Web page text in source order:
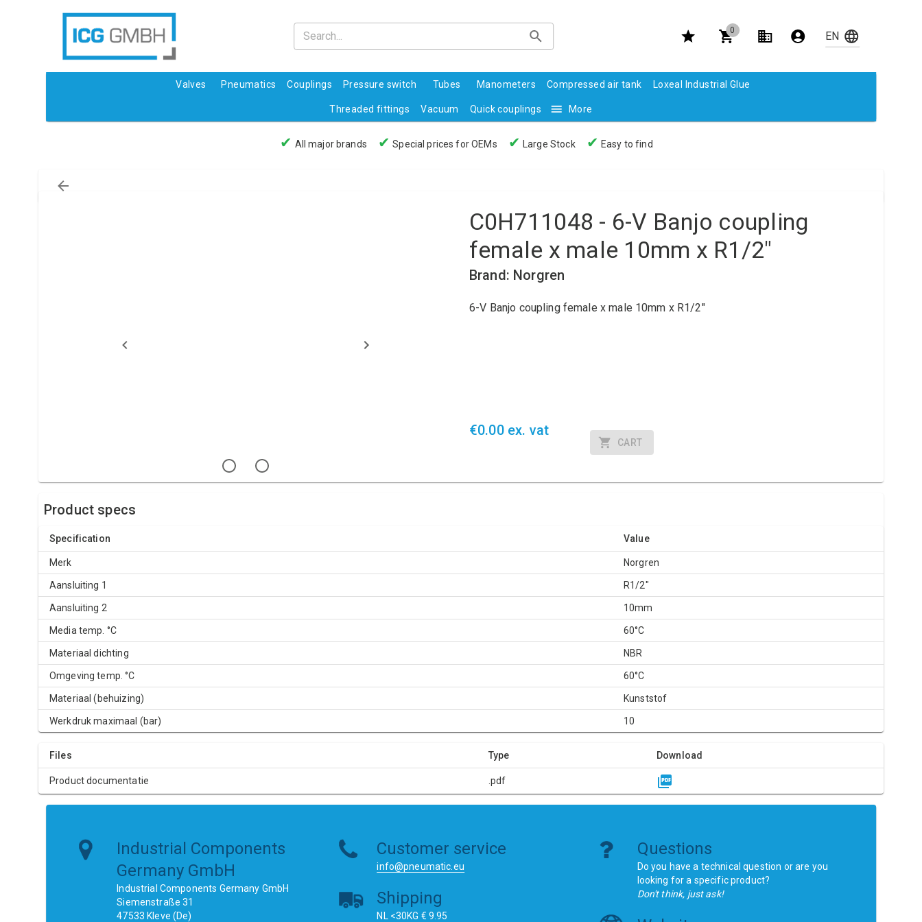
0
Valves Pneumatics Couplings Pressure switch Tubes Manometers Compressed air tank Loxeal Industrial Glue
Threaded fittings Vacuum Quick couplings More
✔ All major brands ✔ Special prices for OEMs ✔ Large Stock ✔ Easy to find
C0H711048 - 6-V Banjo coupling
female x male 10mm x R1/2"
Brand: Norgren
6-V Banjo coupling female x male 10mm x R1/2"
€0.00 ex. vat
CART
Product specs
Specification Value
Merk Norgren
Aansluiting 1 R1/2"
Aansluiting 2 10mm
Media temp. °C 60°C
Materiaal dichting NBR
Omgeving temp. °C 60°C
Materiaal (behuizing) Kunststof
Werkdruk maximaal (bar) 10
Files Type Download
Product documentatie .pdf
Industrial Components
Germany GmbH
Industrial Components Germany GmbH
Siemenstraße 31
47533 Kleve (De)
Customer service
info@pneumatic.eu
Shipping
NL <30KG € 9.95
Questions
Do you have a technical question or are you
looking for a specific product?
Don't think, just ask!